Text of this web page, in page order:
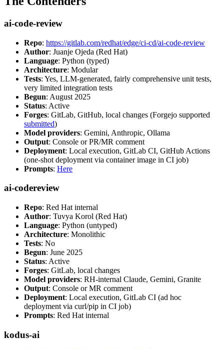
ai-code-review
Repo: https://gitlab.com/redhat/edge/ci-cd/ai-code-review
Author: Juanje Ojeda (Red Hat)
Language: Python (typed)
Architecture: Modular
Tests: Yes, LLM-generated, fairly comprehensive unit tests,
very limited integration tests
Begun: August 2025
Status: Active
Forges: GitLab, GitHub, local changes (Forgejo supported
submitted)
Model providers: Gemini, Anthropic, Ollama
Output: Console or PR/MR comment
Deployment: Local execution, GitLab CI, GitHub Actions
(one-shot deployment via container image in CI job)
Prompts: Here
ai-codereview
Repo: Red Hat internal
Author: Tuvya Korol (Red Hat)
Language: Python (untyped)
Architecture: Monolithic
Tests: No
Begun: June 2025
Status: Active
Forges: GitLab, local changes
Model providers: RH-internal Claude, Gemini, Granite
Output: Console or MR comment
Deployment: Local execution, GitLab CI (ad hoc
deployment via curl/pip in CI job)
Prompts: Red Hat internal
kodus-ai